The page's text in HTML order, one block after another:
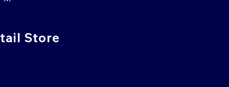
Store